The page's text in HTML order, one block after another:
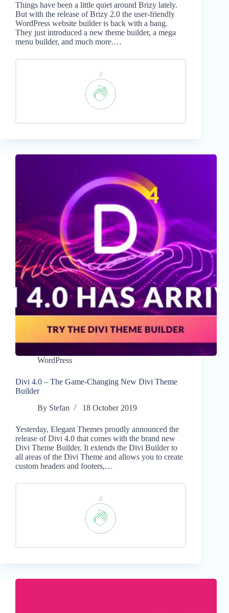
Things have been a little quiet around Brizy lately.
But with the release of Brizy 2.0 the user-friendly
WordPress website builder is back with a bang.
They just introduced a new theme builder, a mega
menu builder, and much more.…
0
WordPress
Divi 4.0 – The Game-Changing New Divi Theme
Builder
By Stefan 18 October 2019
Yesterday, Elegant Themes proudly announced the
release of Divi 4.0 that comes with the brand new
Divi Theme Builder. It extends the Divi Builder to
all areas of the Divi Theme and allows you to create
custom headers and footers,…
0